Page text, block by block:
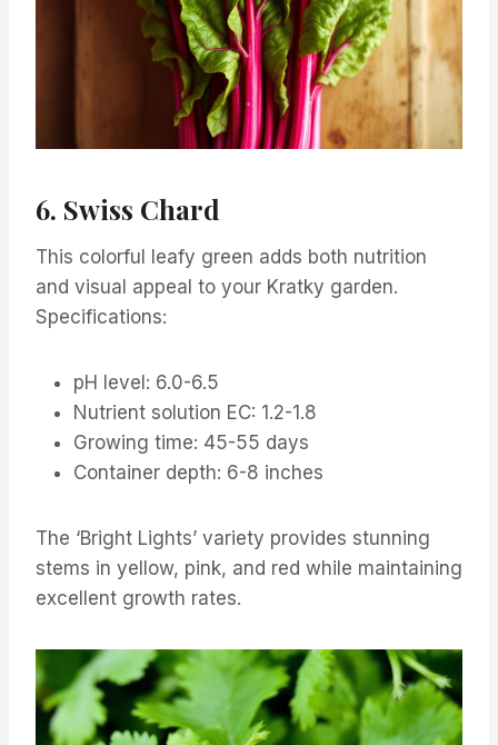
6. Swiss Chard
This colorful leafy green adds both nutrition
and visual appeal to your Kratky garden.
Specifications:
pH level: 6.0-6.5
Nutrient solution EC: 1.2-1.8
Growing time: 45-55 days
Container depth: 6-8 inches
The ‘Bright Lights’ variety provides stunning
stems in yellow, pink, and red while maintaining
excellent growth rates.